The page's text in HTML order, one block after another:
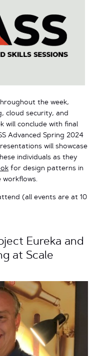
the week,
cloud security, and
will conclude with final
Advanced Spring 2024
will showcase
individuals as they
for design patterns in
(all events are at 10
Eureka and
at Scale